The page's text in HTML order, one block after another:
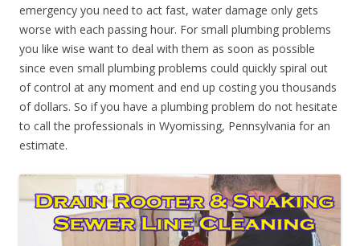
emergency you need to act fast, water damage only gets
worse with each passing hour. For small plumbing problems
you like wise want to deal with them as soon as possible
since even small plumbing problems could quickly spiral out
of control at any moment and end up costing you thousands
of dollars. So if you have a plumbing problem do not hesitate
to call the professionals in Wyomissing, Pennsylvania for an
estimate.